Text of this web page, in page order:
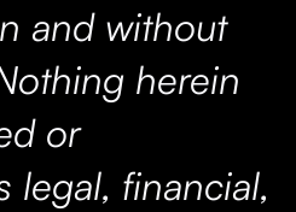
and without
herein
or
legal, financial,